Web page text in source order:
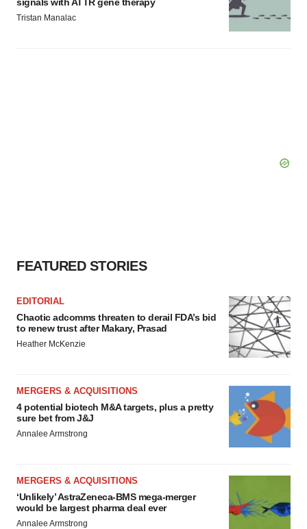
Tristan Manalac
FEATURED STORIES
EDITORIAL
Chaotic adcomms threaten to derail FDA’s bid
to renew trust after Makary, Prasad
Heather McKenzie
MERGERS & ACQUISITIONS
4 potential biotech M&A targets, plus a pretty
sure bet from J&J
Annalee Armstrong
MERGERS & ACQUISITIONS
‘Unlikely’ AstraZeneca-BMS mega-merger
would be largest pharma deal ever
Annalee Armstrong